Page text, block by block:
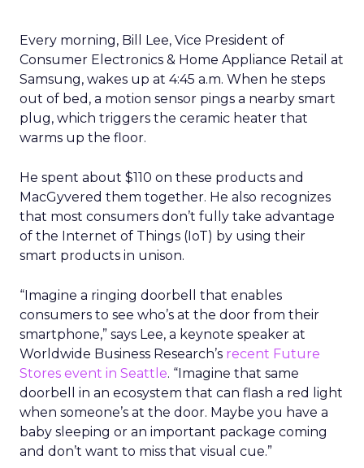
Every morning, Bill Lee, Vice President of
Consumer Electronics & Home Appliance Retail at
Samsung, wakes up at 4:45 a.m. When he steps
out of bed, a motion sensor pings a nearby smart
plug, which triggers the ceramic heater that
warms up the floor.
He spent about $110 on these products and
MacGyvered them together. He also recognizes
that most consumers don’t fully take advantage
of the Internet of Things (IoT) by using their
smart products in unison.
“Imagine a ringing doorbell that enables
consumers to see who’s at the door from their
smartphone,” says Lee, a keynote speaker at
Worldwide Business Research’s recent Future
Stores event in Seattle. “Imagine that same
doorbell in an ecosystem that can flash a red light
when someone’s at the door. Maybe you have a
baby sleeping or an important package coming
and don’t want to miss that visual cue.”